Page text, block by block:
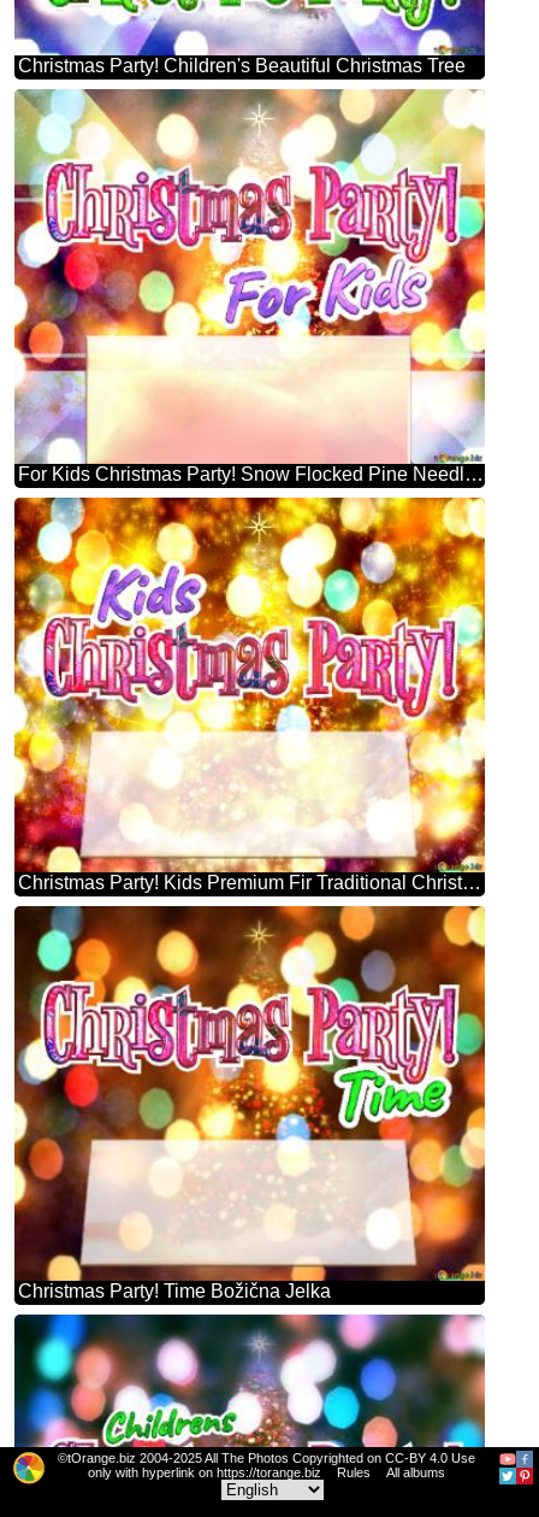
Christmas Party! Children's Beautiful Christmas Tree
For Kids Christmas Party! Snow Flocked Pine Needle Christmas Tree Template
Christmas Party! Kids Premium Fir Traditional Christmas Trees Background
Christmas Party! Time Božična Jelka
©tOrange.biz 2004-2025 All The Photos Copyrighted on CC-BY 4.0 Use
only with hyperlink on https://torange.biz
Rules All albums